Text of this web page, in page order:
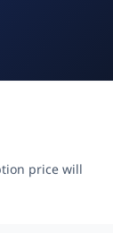
price will